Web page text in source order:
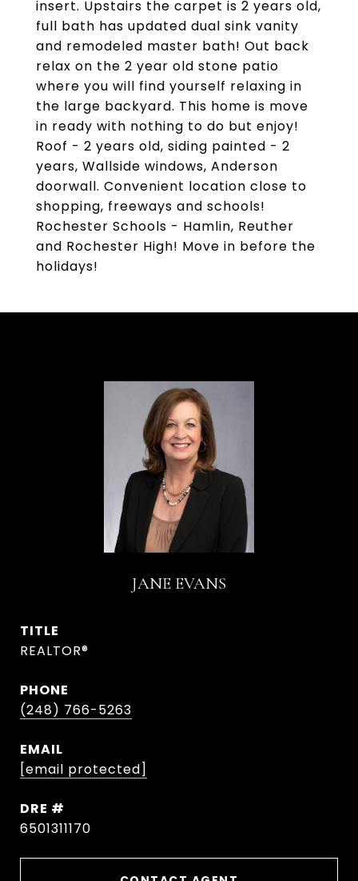
insert. Upstairs the carpet is 2 years old,
full bath has updated dual sink vanity
and remodeled master bath! Out back
relax on the 2 year old stone patio
where you will find yourself relaxing in
the large backyard. This home is move
in ready with nothing to do but enjoy!
Roof - 2 years old, siding painted - 2
years, Wallside windows, Anderson
doorwall. Convenient location close to
shopping, freeways and schools!
Rochester Schools - Hamlin, Reuther
and Rochester High! Move in before the
holidays!
JANE EVANS
TITLE
REALTOR®
PHONE
(248) 766-5263
EMAIL
[email protected]
DRE #
6501311170